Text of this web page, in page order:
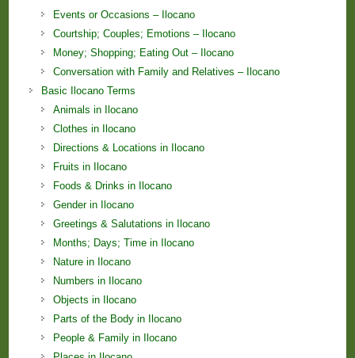
Events or Occasions – Ilocano
Courtship; Couples; Emotions – Ilocano
Money; Shopping; Eating Out – Ilocano
Conversation with Family and Relatives – Ilocano
Basic Ilocano Terms
Animals in Ilocano
Clothes in Ilocano
Directions & Locations in Ilocano
Fruits in Ilocano
Foods & Drinks in Ilocano
Gender in Ilocano
Greetings & Salutations in Ilocano
Months; Days; Time in Ilocano
Nature in Ilocano
Numbers in Ilocano
Objects in Ilocano
Parts of the Body in Ilocano
People & Family in Ilocano